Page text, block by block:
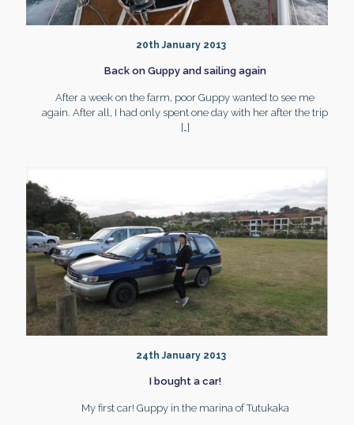
20th January 2013
Back on Guppy and sailing again
After a week on the farm, poor Guppy wanted to see me
again. After all, I had only spent one day with her after the trip
[…]
24th January 2013
I bought a car!
My first car! Guppy in the marina of Tutukaka